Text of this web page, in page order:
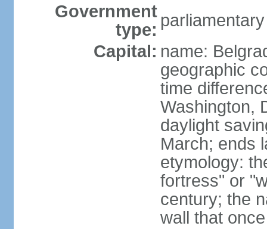
Government
type:
Capital: name:
geographic
time
Washington,
daylight
March; ends
etymology:
fortress" or
century; the
wall that